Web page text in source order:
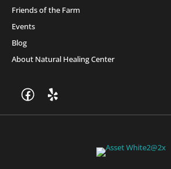
Friends of the Farm
Events
Blog
About Natural Healing Center